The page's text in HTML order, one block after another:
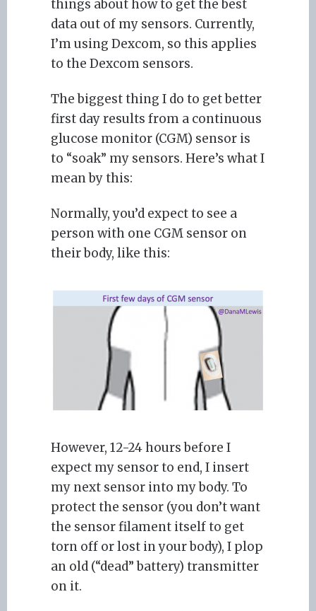
things about how to get the best
data out of my sensors. Currently,
I’m using Dexcom, so this applies
to the Dexcom sensors.
The biggest thing I do to get better
first day results from a continuous
glucose monitor (CGM) sensor is
to “soak” my sensors. Here’s what I
mean by this:
Normally, you’d expect to see a
person with one CGM sensor on
their body, like this:
However, 12-24 hours before I
expect my sensor to end, I insert
my next sensor into my body. To
protect the sensor (you don’t want
the sensor filament itself to get
torn off or lost in your body), I plop
an old (“dead” battery) transmitter
on it.